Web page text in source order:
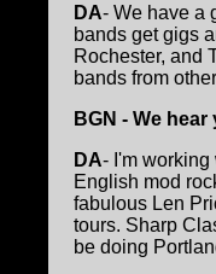
DA- We have a
bands get gigs
Rochester, and
bands from
BGN - We
DA- I'm
English mod
fabulous Len
tours. Sharp
be doing